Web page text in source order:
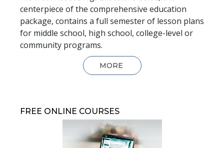
centerpiece of the comprehensive education
package, contains a full semester of lesson plans
for middle school, high school, college-level or
community programs.
MORE
FREE ONLINE COURSES